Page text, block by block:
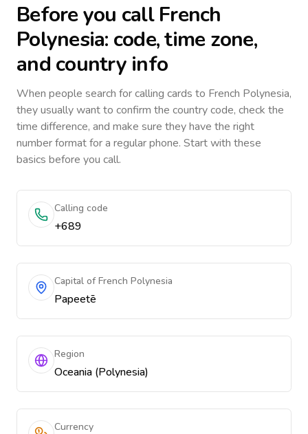
Before you callFrench
Polynesia: code, time zone,
and country info
When people search for calling cards to French Polynesia,
they usually want to confirm the country code, check the
time difference, and make sure they have the right
number format for a regular phone. Start with these
basics before you call.
Calling code
+689
Capital of French Polynesia
Papeetē
Region
Oceania (Polynesia)
Currency